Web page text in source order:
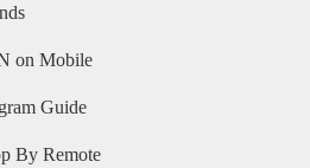
on Mobile
Guide
By Remote